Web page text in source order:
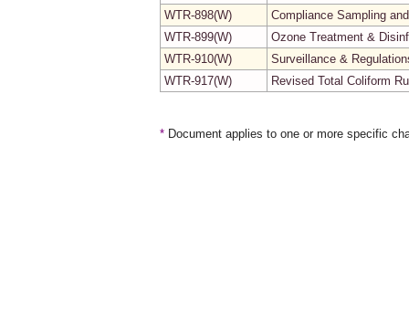
WTR-898(W)
Compliance Sampling
WTR-899(W)
Ozone Treatment &
WTR-910(W)
Surveillance &
WTR-917(W)
Revised Total Coliform
* Document applies to one or more specific